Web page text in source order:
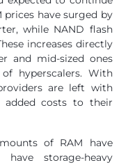
prices have surged by
while NAND flash
increases directly
and mid-sized ones
hyperscalers. With
are left with
costs to their
of RAM have
storage-heavy